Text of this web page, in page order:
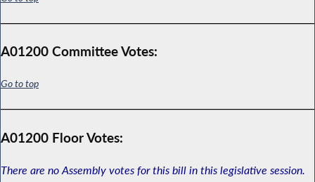
A01200 Committee Votes:
Go to top
A01200 Floor Votes:
There are no Assembly votes for this bill in this legislative session.